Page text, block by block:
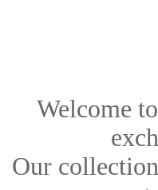
Welcome to
Our